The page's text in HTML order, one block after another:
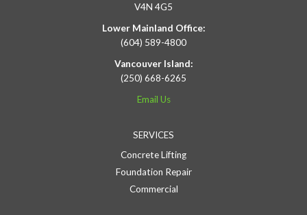
V4N 4G5
Lower Mainland Office:
(604) 589-4800
Vancouver Island:
(250) 668-6265
Email Us
SERVICES
Concrete Lifting
Foundation Repair
Commercial